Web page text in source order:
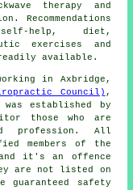
therapy and
Recommendations
help, diet,
exercises and
available.
in Axbridge,
Council) ,
established by
those who are
profession. All
members of the
and it's an offence
are not listed on
guaranteed safety